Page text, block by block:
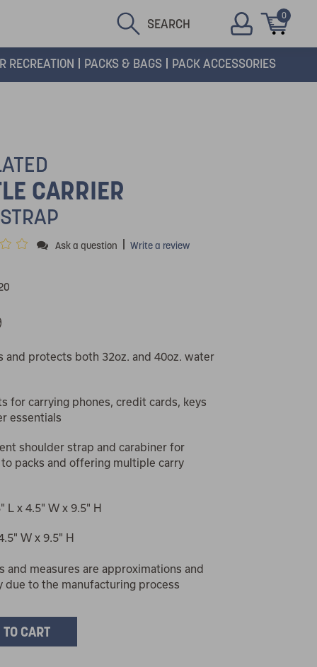
SEARCH 0
RECREATION PACKS & BAGS PACK ACCESSORIES
CARRIER
Ask a question | Write a review
and protects both 32oz. and 40oz. water
for carrying phones, credit cards, keys
essentials
shoulder strap and carabiner for
packs and offering multiple carry
L x 4.5" W x 9.5" H
W x 9.5" H
and measures are approximations and
due to the manufacturing process